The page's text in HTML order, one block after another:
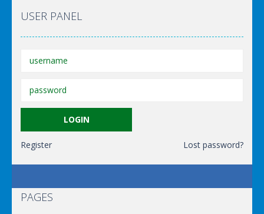
USER PANEL
Register Lost password?
PAGES